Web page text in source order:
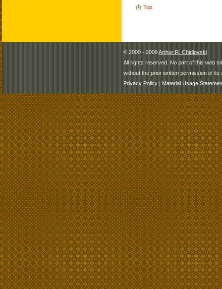
Top
© 2000 - 2009Arthur R. Chidlovski
All rights reserved. No part of this web
without the prior written permission of its
Privacy Policy | Material Usage